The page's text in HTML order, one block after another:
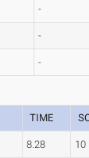
-
-
-
TIME
8.28 10